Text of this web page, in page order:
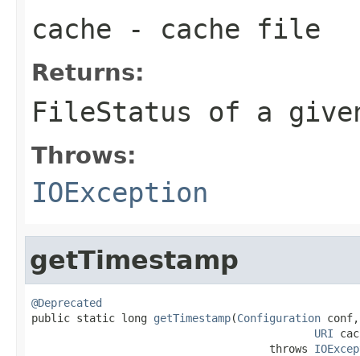
cache - cache file
Returns:
FileStatus of a
Throws:
IOException
getTimestamp
@Deprecated
public static long getTimestamp(Configuration conf,
URI
                                     throws